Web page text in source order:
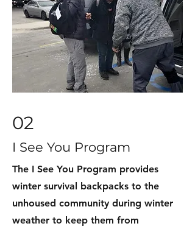
02
I See You Program
The I See You Program provides
winter survival backpacks to the
unhoused community during winter
weather to keep them from